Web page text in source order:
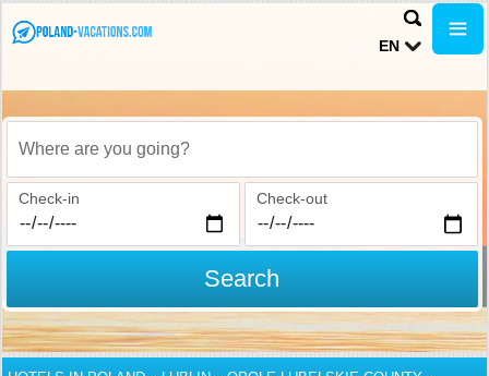
EN
Where are you going?
Check-in Check-out
Search